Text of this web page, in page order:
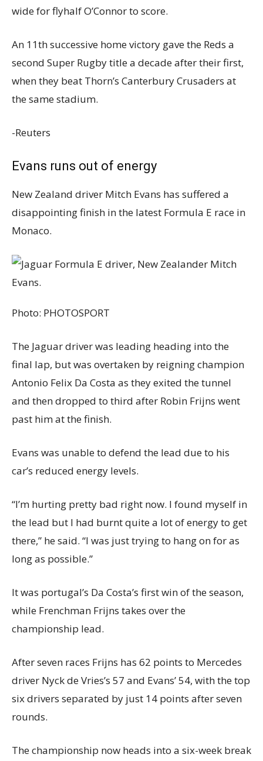
wide for flyhalf O’Connor to score.
An 11th successive home victory gave the Reds a
second Super Rugby title a decade after their first,
when they beat Thorn’s Canterbury Crusaders at
the same stadium.
-Reuters
Evans runs out of energy
New Zealand driver Mitch Evans has suffered a
disappointing finish in the latest Formula E race in
Monaco.
Photo: PHOTOSPORT
The Jaguar driver was leading heading into the
final lap, but was overtaken by reigning champion
Antonio Felix Da Costa as they exited the tunnel
and then dropped to third after Robin Frijns went
past him at the finish.
Evans was unable to defend the lead due to his
car’s reduced energy levels.
“I’m hurting pretty bad right now. I found myself in
the lead but I had burnt quite a lot of energy to get
there,” he said. “I was just trying to hang on for as
long as possible.”
It was portugal’s Da Costa’s first win of the season,
while Frenchman Frijns takes over the
championship lead.
After seven races Frijns has 62 points to Mercedes
driver Nyck de Vries’s 57 and Evans’ 54, with the top
six drivers separated by just 14 points after seven
rounds.
The championship now heads into a six-week break